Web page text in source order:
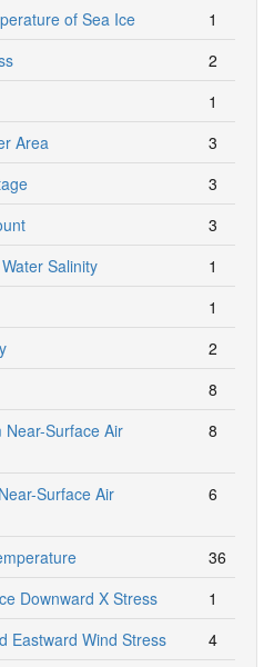
of Sea Ice
1
2
1
Area
3
3
3
Salinity
1
1
2
8
Surface Air
8
Surface Air
6
36
Downward X Stress
1
Eastward Wind Stress
4